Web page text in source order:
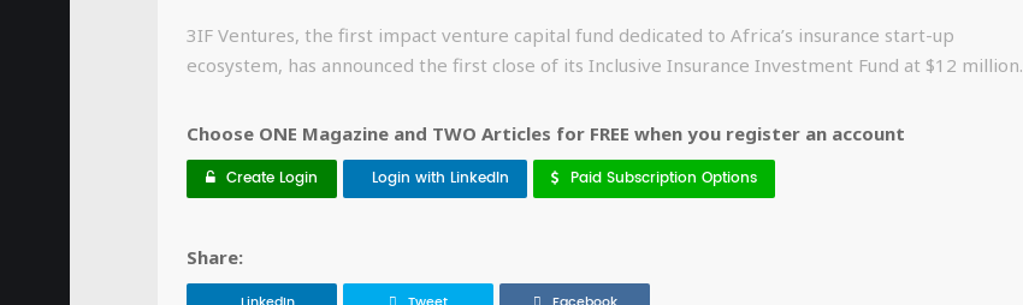
3IF Ventures, the first impact venture capital fund dedicated to Africa’s insurance start-up
ecosystem, has announced the first close of its Inclusive Insurance Investment Fund at $12 million.
Choose ONE Magazine and TWO Articles for FREE when you register an account
Create Login Login with LinkedIn Paid Subscription Options
Share: